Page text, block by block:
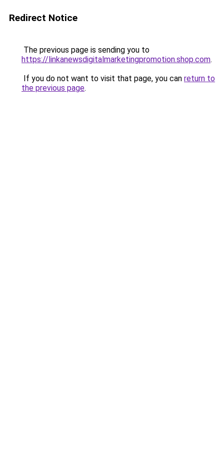
Redirect Notice
The previous page is sending you to
https://linkanewsdigitalmarketingpromotion.shop.com.
If you do not want to visit that page, you can return to
the previous page.